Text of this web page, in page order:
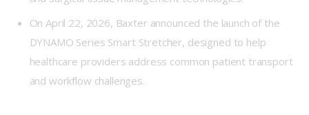
On April 22, 2026, Baxter announced the launch of the
DYNAMO Series Smart Stretcher, designed to help
healthcare providers address common patient transport
and workflow challenges.